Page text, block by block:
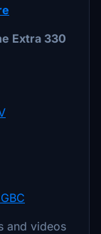
Extra 330
and videos